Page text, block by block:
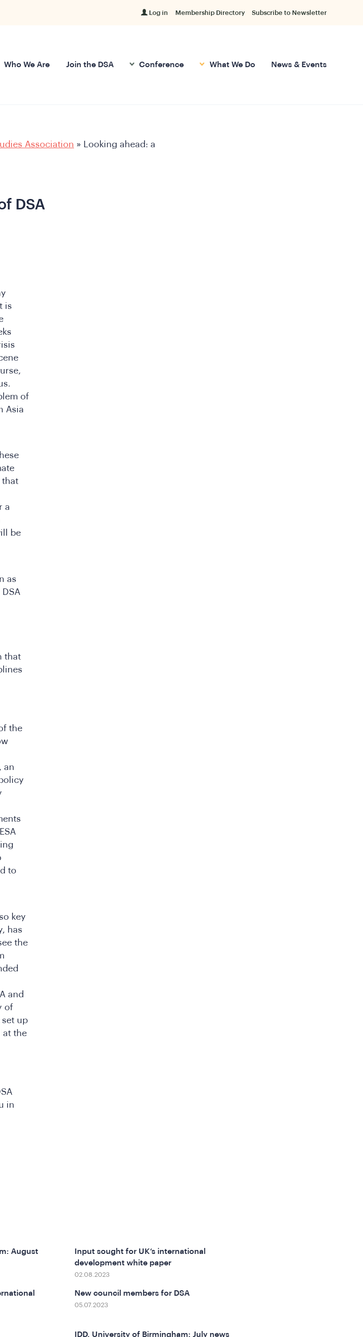
Log in Membership Directory Subscribe to Newsletter
Who We Are Join the DSA Conference What We Do News & Events
Association »
Looking ahead: a
DSA
is
of
Asia
that
a
be
as
that
the
an
to
key
has
the
and
of
up
at the
in
August
Input sought for UK’s international
development white paper
02.08.2023
New council members for DSA
05.07.2023
IDD, University of Birmingham: July news